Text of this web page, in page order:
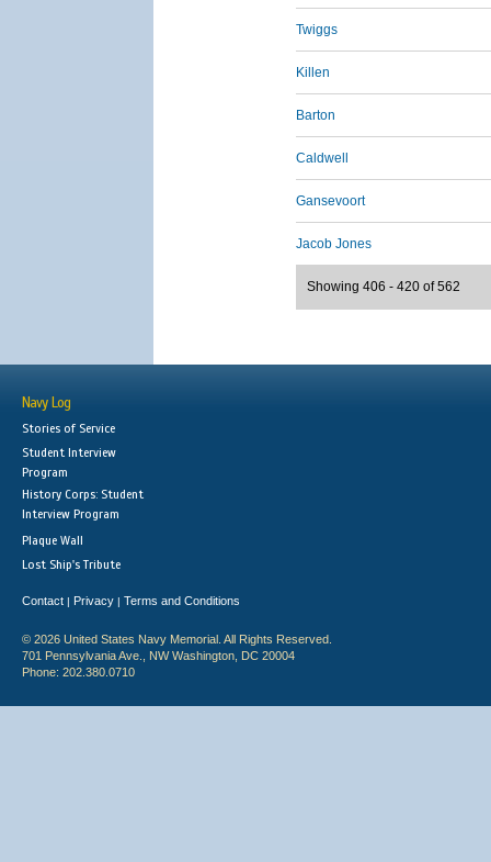
Twiggs
Killen
Barton
Caldwell
Gansevoort
Jacob Jones
Showing 406 - 420 of 562
Navy Log
Stories of Service
Student Interview
Program
History Corps: Student
Interview Program
Plaque Wall
Lost Ship's Tribute
Contact | Privacy | Terms and Conditions
© 2026 United States Navy Memorial. All Rights Reserved.
701 Pennsylvania Ave., NW Washington, DC 20004
Phone: 202.380.0710